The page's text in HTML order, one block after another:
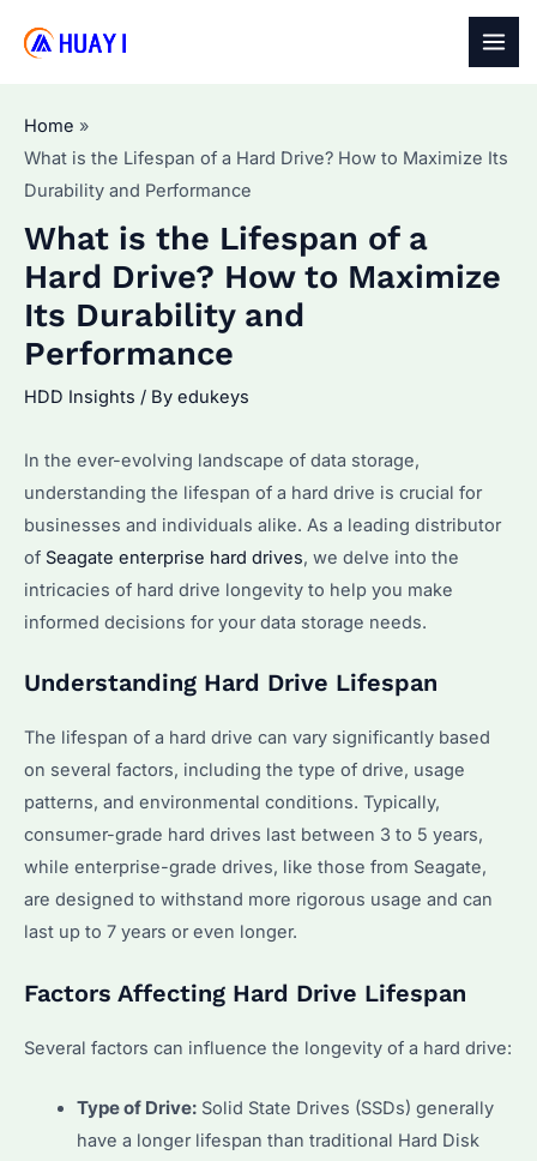
Home
What is the Lifespan of a Hard Drive? How to Maximize Its
Durability and Performance
What is the Lifespan of a
Hard Drive? How to Maximize
Its Durability and
Performance
HDD Insights / By edukeys
In the ever-evolving landscape of data storage,
understanding the lifespan of a hard drive is crucial for
businesses and individuals alike. As a leading distributor
of Seagate enterprise hard drives, we delve into the
intricacies of hard drive longevity to help you make
informed decisions for your data storage needs.
Understanding Hard Drive Lifespan
The lifespan of a hard drive can vary significantly based
on several factors, including the type of drive, usage
patterns, and environmental conditions. Typically,
consumer-grade hard drives last between 3 to 5 years,
while enterprise-grade drives, like those from Seagate,
are designed to withstand more rigorous usage and can
last up to 7 years or even longer.
Factors Affecting Hard Drive Lifespan
Several factors can influence the longevity of a hard drive:
Type of Drive:Solid State Drives (SSDs) generally
have a longer lifespan than traditional Hard Disk